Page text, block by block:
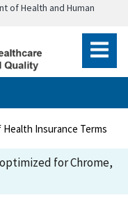
of Health and Human
Health Insurance Terms
for Chrome,